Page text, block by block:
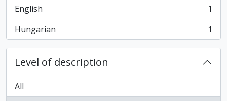
English
, 1 results
1
Hungarian
, 1 results 1
Level of description
All